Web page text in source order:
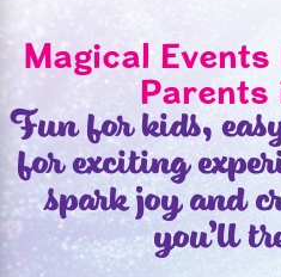
Magical
Parents
Fun for kids,
for exciting
spark joy and
you’ll